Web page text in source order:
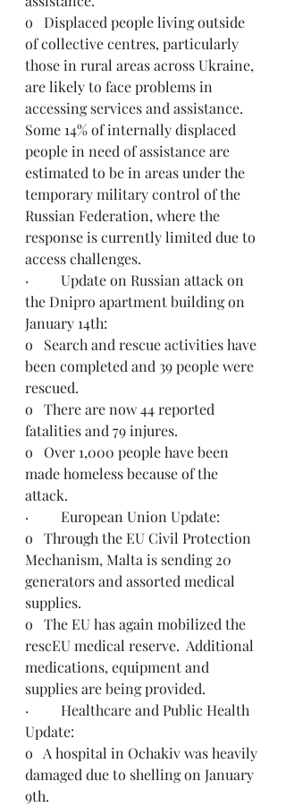
o   Displaced people living outside
of collective centres, particularly
those in rural areas across Ukraine,
are likely to face problems in
accessing services and assistance.
Some 14% of internally displaced
people in need of assistance are
estimated to be in areas under the
temporary military control of the
Russian Federation, where the
response is currently limited due to
access challenges.
·         Update on Russian attack on
the Dnipro apartment building on
January 14th:
o   Search and rescue activities have
been completed and 39 people were
rescued.
o   There are now 44 reported
fatalities and 79 injures.
o   Over 1,000 people have been
made homeless because of the
attack.
·         European Union Update:
o   Through the EU Civil Protection
Mechanism, Malta is sending 20
generators and assorted medical
supplies.
o   The EU has again mobilized the
rescEU medical reserve.  Additional
medications, equipment and
supplies are being provided.
·         Healthcare and Public Health
Update:
o   A hospital in Ochakiv was heavily
damaged due to shelling on January
9th.